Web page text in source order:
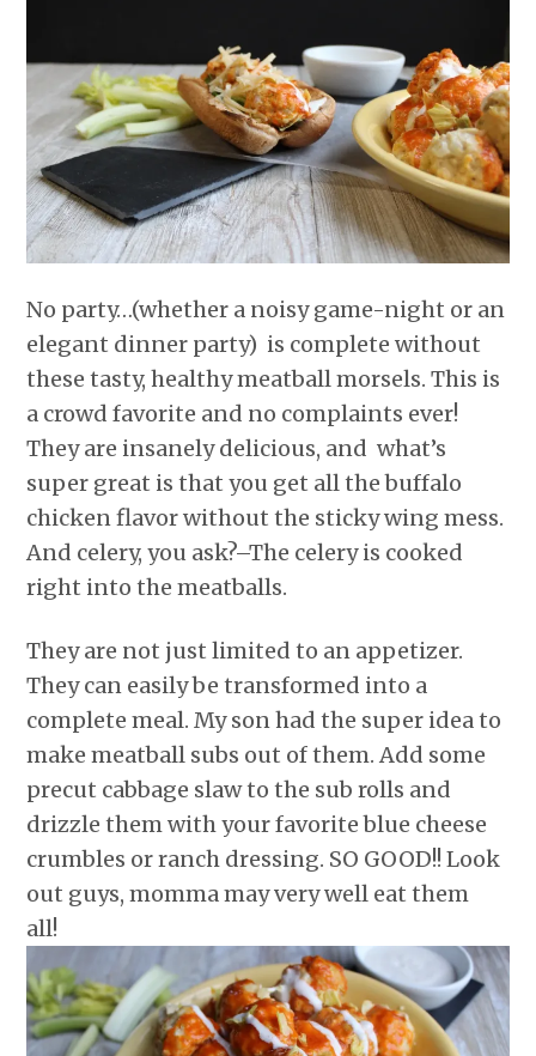
No party…(whether a noisy game-night or an
elegant dinner party) is complete without
these tasty, healthy meatball morsels. This is
a crowd favorite and no complaints ever!
They are insanely delicious, and what’s
super great is that you get all the buffalo
chicken flavor without the sticky wing mess.
And celery, you ask?–The celery is cooked
right into the meatballs.
They are not just limited to an appetizer.
They can easily be transformed into a
complete meal. My son had the super idea to
make meatball subs out of them. Add some
precut cabbage slaw to the sub rolls and
drizzle them with your favorite blue cheese
crumbles or ranch dressing. SO GOOD!! Look
out guys, momma may very well eat them
all!